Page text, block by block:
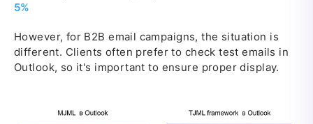
5%
However, for B2B email campaigns, the situation is
different. Clients often prefer to check test emails in
Outlook, so it's important to ensure proper display.